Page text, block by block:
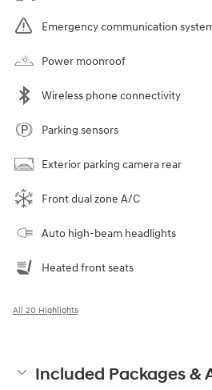
Emergency communication
Power moonroof
Wireless phone connectivity
Parking sensors
Exterior parking camera rear
Front dual zone A/C
Auto high-beam headlights
Heated front seats
All 20 Highlights
Included Packages &